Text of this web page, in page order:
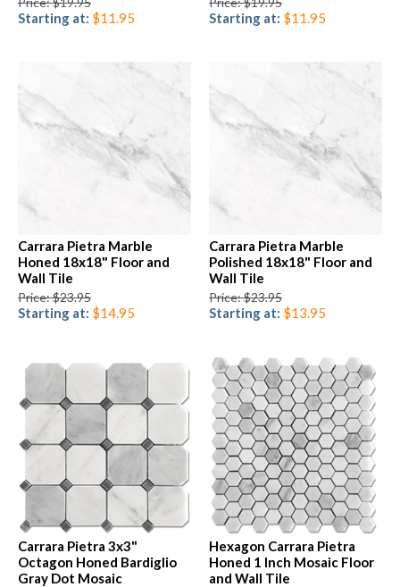
Starting at: $11.95 Starting at: $11.95
Carrara Pietra Marble
Honed 18x18" Floor and
Wall Tile
Price: $23.95
Starting at: $14.95
Carrara Pietra Marble
Polished 18x18" Floor and
Wall Tile
Price: $23.95
Starting at: $13.95
Carrara Pietra 3x3"
Octagon Honed Bardiglio
Gray Dot Mosaic
Hexagon Carrara Pietra
Honed 1 Inch Mosaic Floor
and Wall Tile